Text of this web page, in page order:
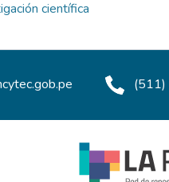
científica